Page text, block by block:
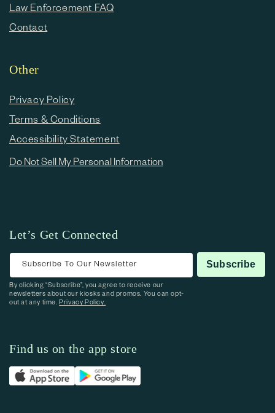
Law Enforcement FAQ
Contact
Other
Privacy Policy
Terms & Conditions
Accessibility Statement
Do Not Sell My Personal Information
Let’s Get Connected
Subscribe To Our Newsletter Subscribe
By clicking “Subscribe”, you agree to receive our
newsletters about our kiosks and promos. You can opt-
out at any time.Privacy Policy.
Find us on the app store